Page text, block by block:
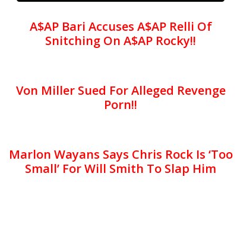
A$AP Bari Accuses A$AP Relli Of
Snitching On A$AP Rocky!!
Von Miller Sued For Alleged Revenge
Porn!!
Marlon Wayans Says Chris Rock Is ‘Too
Small’ For Will Smith To Slap Him